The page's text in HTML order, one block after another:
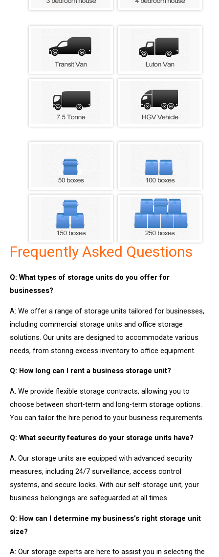
Frequently Asked Questions
Q: What types of storage units do you offer for
businesses?
A: We offer a range of storage units tailored for businesses,
including commercial storage units and office storage
solutions. Our units are designed to accommodate various
needs, from storing excess inventory to office equipment.
Q: How long can I rent a business storage unit?
A: We provide flexible storage contracts, allowing you to
choose between short-term and long-term storage options.
You can tailor the hire period to your business requirements.
Q: What security features do your storage units have?
A: Our storage units are equipped with advanced security
measures, including 24/7 surveillance, access control
systems, and secure locks. With our self-storage unit, your
business belongings are safeguarded at all times.
Q: How can I determine my business’s right storage unit
size?
A: Our storage experts are here to assist you in selecting the